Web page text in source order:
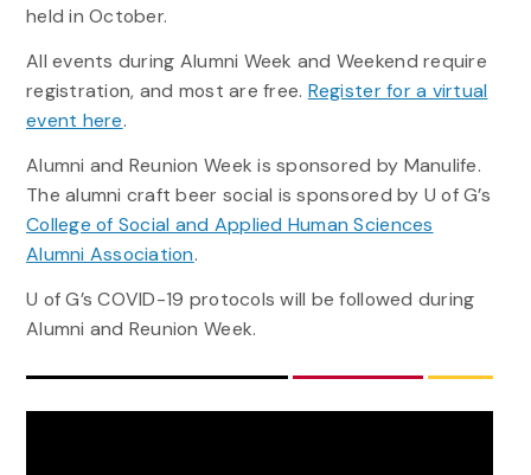
held in October.
All events during Alumni Week and Weekend require
registration, and most are free. Register for a virtual
event here.
Alumni and Reunion Week is sponsored by Manulife.
The alumni craft beer social is sponsored by U of G’s
College of Social and Applied Human Sciences
Alumni Association.
U of G’s COVID-19 protocols will be followed during
Alumni and Reunion Week.